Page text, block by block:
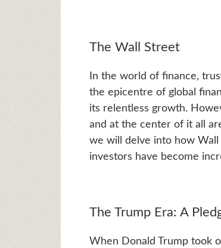
The Wall Street
In the world of finance,
the epicentre of global
its relentless growth.
and at the center of it all
we will delve into how Wall
investors have become
The Trump Era: A
When Donald Trump took